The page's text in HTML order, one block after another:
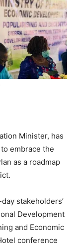
Minister, has
embrace the
as a roadmap
stakeholders’
Development
and Economic
conference